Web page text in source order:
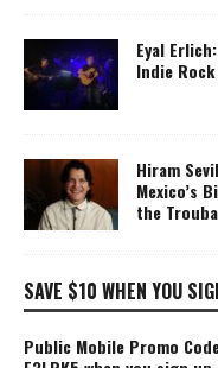
Eyal
Indie Rock
Hiram
Mexico’s
the
SAVE $10 WHEN YOU
Public Mobile Promo